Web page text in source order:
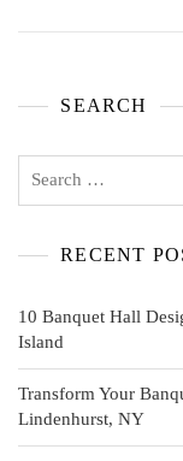
SEARCH
RECENT
10 Banquet Hall
Island
Transform Your
Lindenhurst, NY